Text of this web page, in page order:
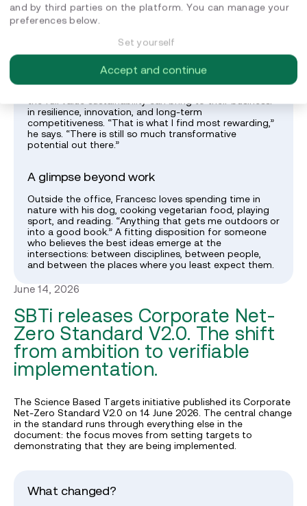
teamwork and strong, trust-based relationships
between colleagues,” he says. “That is the kind of
environment where good work, and good ideas,
What keeps him energised
the full value sustainability can bring to their business:
in resilience, innovation, and long-term
competitiveness. “That is what I find most rewarding,”
he says. “There is still so much transformative
potential out there.”
A glimpse beyond work
Outside the office, Francesc loves spending time in
nature with his dog, cooking vegetarian food, playing
sport, and reading. “Anything that gets me outdoors or
into a good book.” A fitting disposition for someone
who believes the best ideas emerge at the
intersections: between disciplines, between people,
and between the places where you least expect them.
June 14, 2026
SBTi releases Corporate Net-
Zero Standard V2.0. The shift
from ambition to verifiable
implementation.
The Science Based Targets initiative published its Corporate
Net-Zero Standard V2.0 on 14 June 2026. The central change
in the standard runs through everything else in the
document: the focus moves from setting targets to
demonstrating that they are being implemented.
What changed?
and by third parties on the platform. You can manage your
preferences below.
Set yourself
Accept and continue